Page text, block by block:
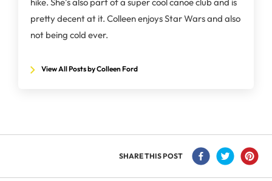
pretty decent at it. Colleen enjoys Star Wars and also
not being cold ever.
View All Posts by Colleen Ford
SHARE THIS POST